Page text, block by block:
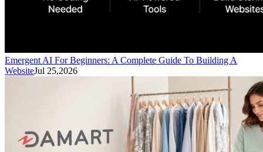
Emergent AI For Beginners: A Complete Guide To Building A
WebsiteJul 25,2026